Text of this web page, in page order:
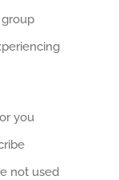
you
not used